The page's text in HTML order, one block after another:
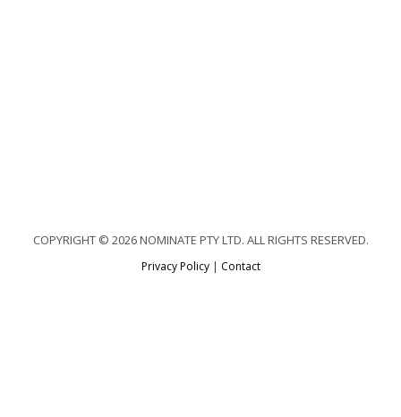
COPYRIGHT © 2026 NOMINATE PTY LTD. ALL RIGHTS RESERVED.
Privacy Policy| Contact